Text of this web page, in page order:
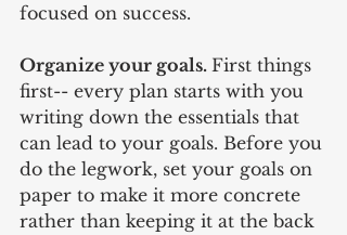
focused on success.
Organize your goals. First things
first-- every plan starts with you
writing down the essentials that
can lead to your goals. Before you
do the legwork, set your goals on
paper to make it more concrete
rather than keeping it at the back